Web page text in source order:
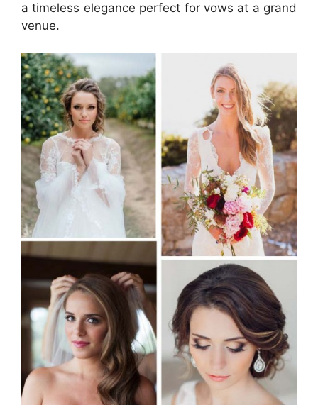
a timeless elegance perfect for vows at a grand
venue.